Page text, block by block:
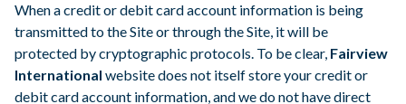
When a credit or debit card account information is being
transmitted to the Site or through the Site, it will be
protected by cryptographic protocols. To be clear, Fairview
International website does not itself store your credit or
debit card account information, and we do not have direct